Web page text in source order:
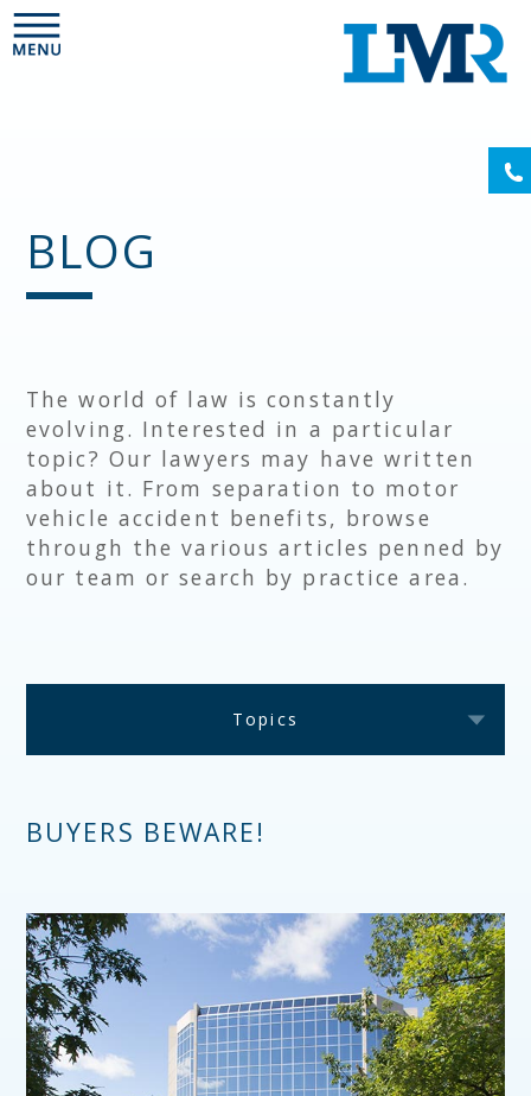
Please
note:
BLOG
The world of law is constantly
evolving. Interested in a particular
topic? Our lawyers may have written
about it. From separation to motor
vehicle accident benefits, browse
through the various articles penned by
our team or search by practice area.
Topics
BUYERS BEWARE!